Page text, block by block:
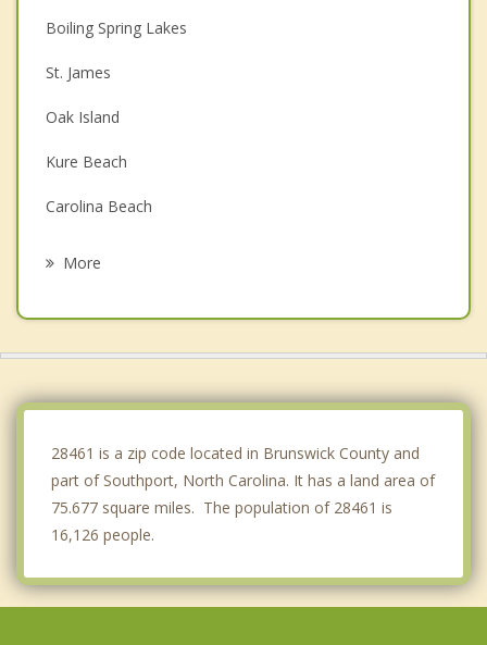
Boiling Spring Lakes
St. James
Oak Island
Kure Beach
Carolina Beach
More
28461 is a zip code located in Brunswick County and
part of Southport, North Carolina. It has a land area of
75.677 square miles. The population of 28461 is
16,126 people.